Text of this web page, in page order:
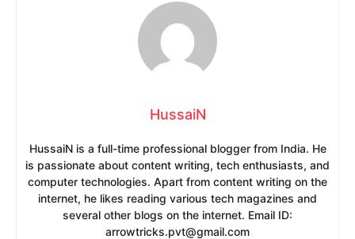
HussaiN
HussaiN is a full-time professional blogger from India. He
is passionate about content writing, tech enthusiasts, and
computer technologies. Apart from content writing on the
internet, he likes reading various tech magazines and
several other blogs on the internet. Email ID:
arrowtricks.pvt@gmail.com